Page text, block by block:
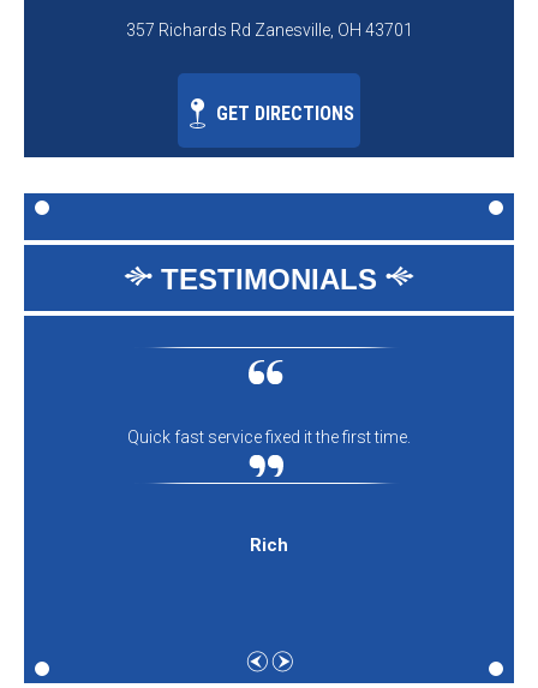
357 Richards Rd Zanesville, OH 43701
GET DIRECTIONS
TESTIMONIALS
Quick fast service fixed it the first time.
Rich